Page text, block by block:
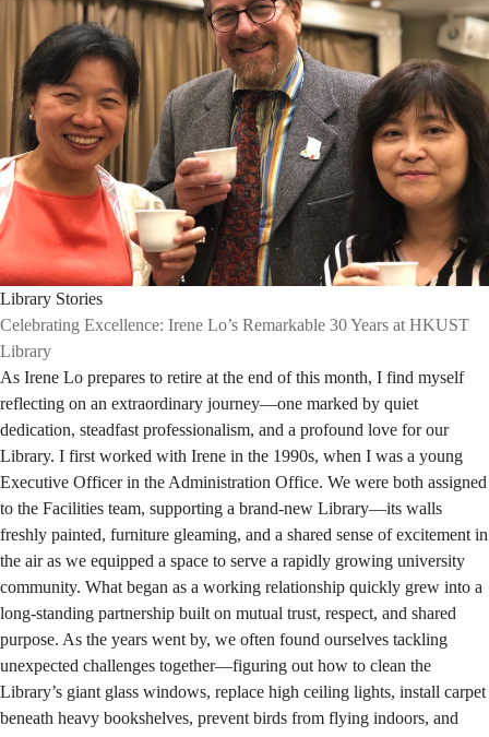
Library Stories
Celebrating Excellence: Irene Lo’s Remarkable 30 Years at HKUST
Library
As Irene Lo prepares to retire at the end of this month, I find myself
reflecting on an extraordinary journey—one marked by quiet
dedication, steadfast professionalism, and a profound love for our
Library. I first worked with Irene in the 1990s, when I was a young
Executive Officer in the Administration Office. We were both assigned
to the Facilities team, supporting a brand-new Library—its walls
freshly painted, furniture gleaming, and a shared sense of excitement in
the air as we equipped a space to serve a rapidly growing university
community. What began as a working relationship quickly grew into a
long-standing partnership built on mutual trust, respect, and shared
purpose. As the years went by, we often found ourselves tackling
unexpected challenges together—figuring out how to clean the
Library’s giant glass windows, replace high ceiling lights, install carpet
beneath heavy bookshelves, prevent birds from flying indoors, and